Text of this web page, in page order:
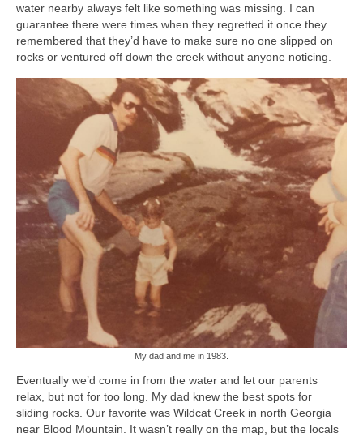
water nearby always felt like something was missing. I can
guarantee there were times when they regretted it once they
remembered that they’d have to make sure no one slipped on
rocks or ventured off down the creek without anyone noticing.
My dad and me in 1983.
Eventually we’d come in from the water and let our parents
relax, but not for too long. My dad knew the best spots for
sliding rocks. Our favorite was Wildcat Creek in north Georgia
near Blood Mountain. It wasn’t really on the map, but the locals